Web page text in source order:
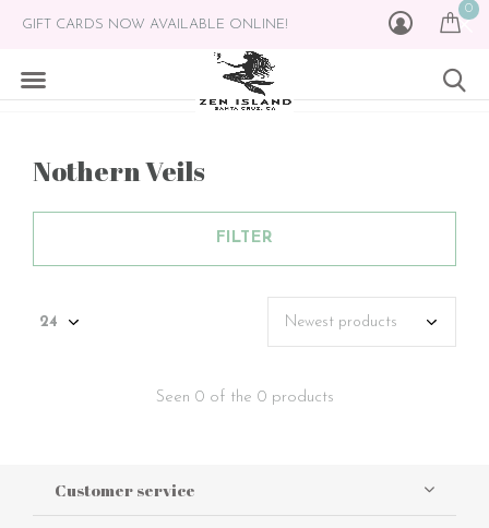
0
GIFT CARDS NOW AVAILABLE ONLINE!
Nothern Veils
FILTER
Seen 0 of the 0 products
Customer service